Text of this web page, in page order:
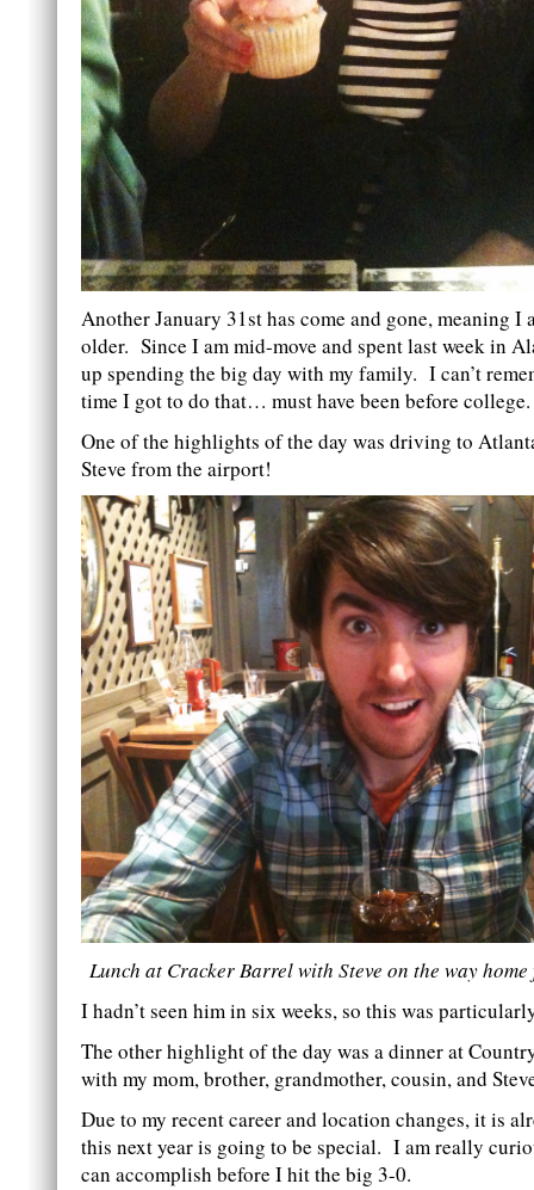
Another January 31st has come and gone, meaning I
older. Since I am mid-move and spent last week in
up spending the big day with my family. I can’t
time I got to do that… must have been before college.
One of the highlights of the day was driving to
Steve from the airport!
Lunch at Cracker Barrel with Steve on the way
I hadn’t seen him in six weeks, so this was
The other highlight of the day was a dinner at
with my mom, brother, grandmother, cousin, and
Due to my recent career and location changes, it is
this next year is going to be special. I am really
can accomplish before I hit the big 3-0.